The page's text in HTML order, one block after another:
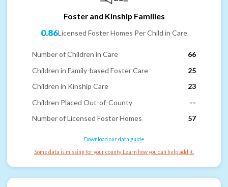
Foster and Kinship Families
0.86Licensed Foster Homes Per Child in Care
Number of Children in Care
66
Children in Family-based Foster Care
25
Children in Kinship Care
23
Children Placed Out-of-County
--
Number of Licensed Foster Homes
57
Download our data guide
Some data is missing for your county. Learn how you can help add it.